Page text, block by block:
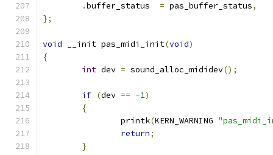
.
= pas_buffer_status,
};
void __init pas_midi_init(void)
{
int dev = sound_alloc_mididev();
if (dev == -1)
{
		printk
(KERN_WARNING
return;
}